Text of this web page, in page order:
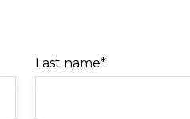
Last name*